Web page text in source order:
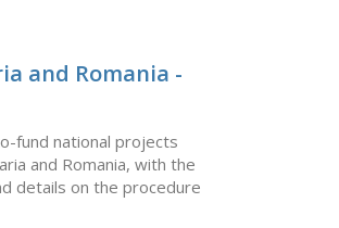
and Romania -
fund national projects
and Romania, with the
details on the procedure